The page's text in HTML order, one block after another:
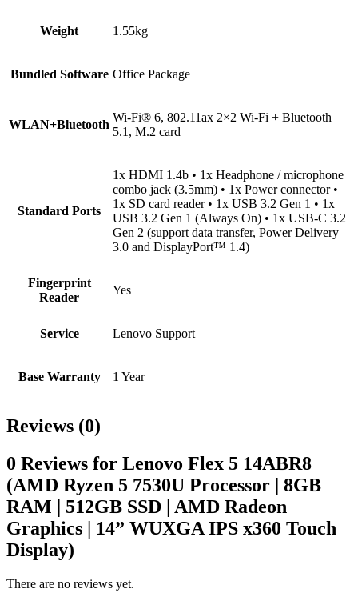
Weight 1.55kg
Bundled Software Office Package
WLAN+Bluetooth
Wi-Fi® 6, 802.11ax 2×2 Wi-Fi + Bluetooth
5.1, M.2 card
Standard Ports
1x HDMI 1.4b • 1x Headphone / microphone
combo jack (3.5mm) • 1x Power connector •
1x SD card reader • 1x USB 3.2 Gen 1 • 1x
USB 3.2 Gen 1 (Always On) • 1x USB-C 3.2
Gen 2 (support data transfer, Power Delivery
3.0 and DisplayPort™ 1.4)
Fingerprint
Reader
Yes
Service Lenovo Support
Base Warranty 1 Year
Reviews (0)
0 Reviews for Lenovo Flex 5 14ABR8
(AMD Ryzen 5 7530U Processor | 8GB
RAM | 512GB SSD | AMD Radeon
Graphics | 14” WUXGA IPS x360 Touch
Display)
There are no reviews yet.